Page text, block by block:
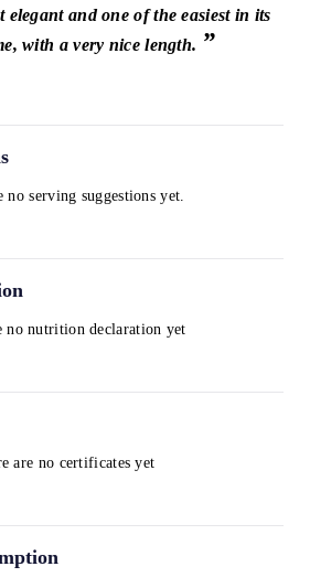
elegant and one of the easiest in its
with a very nice length. ”
no serving suggestions yet.
no nutrition declaration yet
are no certificates yet